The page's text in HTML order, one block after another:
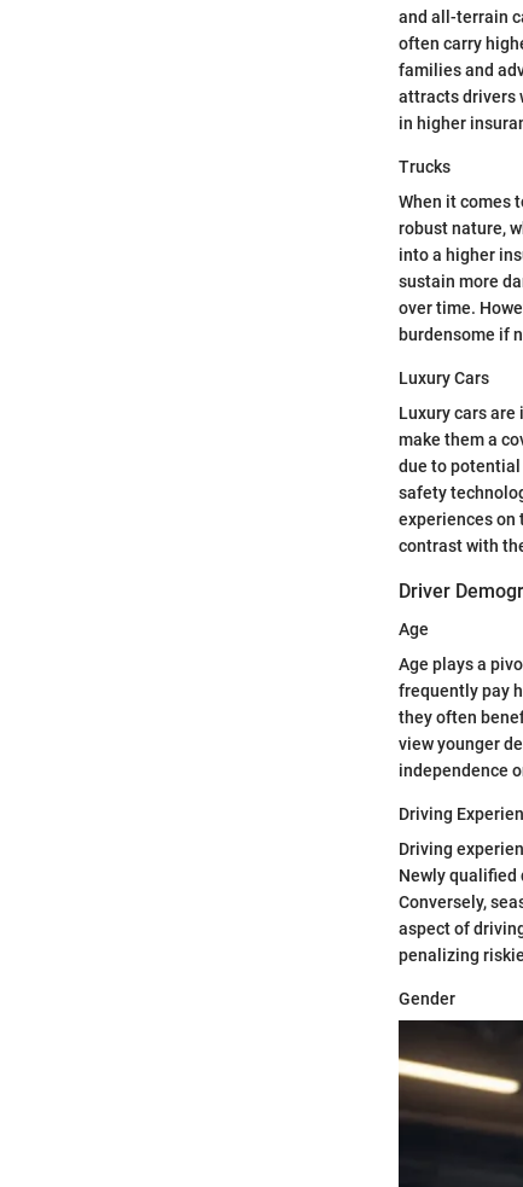
and all-terrain
often carry
families and
attracts drivers
in higher
Trucks
When it comes
robust nature,
into a higher
sustain more
over time.
burdensome if
Luxury Cars
Luxury cars
make them a
due to
safety
experiences on
contrast with
Driver
Age
Age plays a
frequently pay
they often
view younger
independence
Driving
Driving
Newly qualified
Conversely,
aspect of
penalizing
Gender